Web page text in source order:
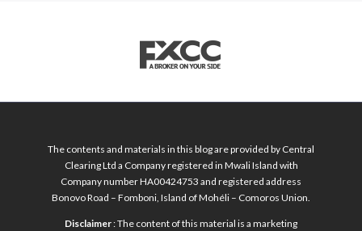
The contents and materials in this blog are provided by Central
Clearing Ltd a Company registered in Mwali Island with
Company number HA00424753 and registered address
Bonovo Road – Fomboni, Island of Mohéli – Comoros Union.
Disclaimer: The content of this material is a marketing